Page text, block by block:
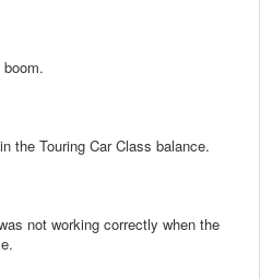
the Touring Car Class balance.
not working correctly when the